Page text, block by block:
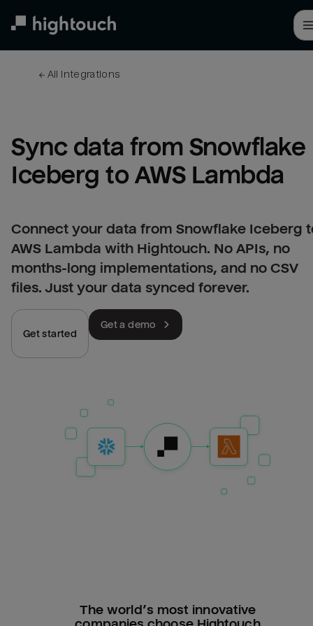
← All integrations
Sync data from Snowflake
Iceberg to AWS Lambda
Connect your data from Snowflake Iceberg
AWS Lambda with Hightouch. No APIs, no
months-long implementations, and no CSV
files. Just your data synced forever.
Get started
Get a demo
The world’s most innovative